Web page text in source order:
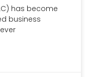
has become
business